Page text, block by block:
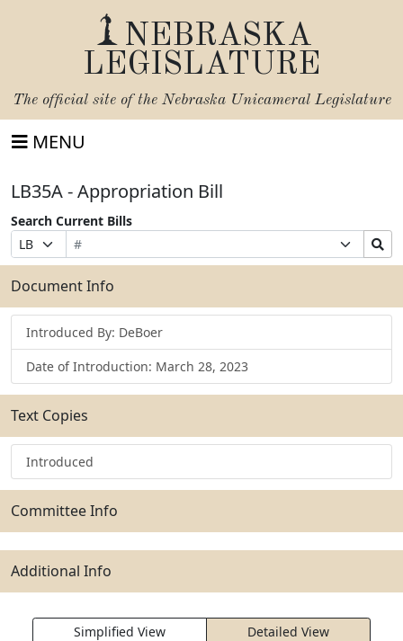
NEBRASKA
LEGISLATURE
The official site of the Nebraska Unicameral Legislature
MENU
LB35A - Appropriation Bill
Search Current Bills
Prefix
Selection
Bill
Number
Suffix
Selection
Search
Bills
Submit
Document Info
Introduced By: DeBoer
Date of Introduction: March 28, 2023
Text Copies
Introduced
Committee Info
Additional Info
Simplified View Detailed View